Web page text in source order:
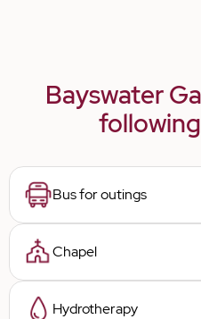
Bayswater
Bus for outings
Chapel
Hydrotherapy